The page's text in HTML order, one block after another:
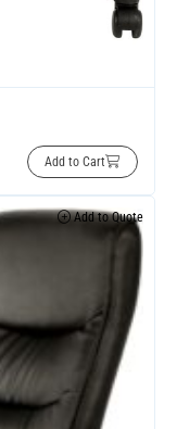
Add to Cart
Add to Quote